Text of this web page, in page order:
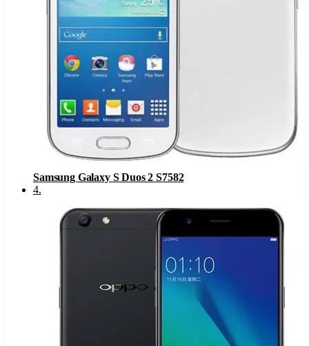
Samsung Galaxy S Duos 2 S7582
4.